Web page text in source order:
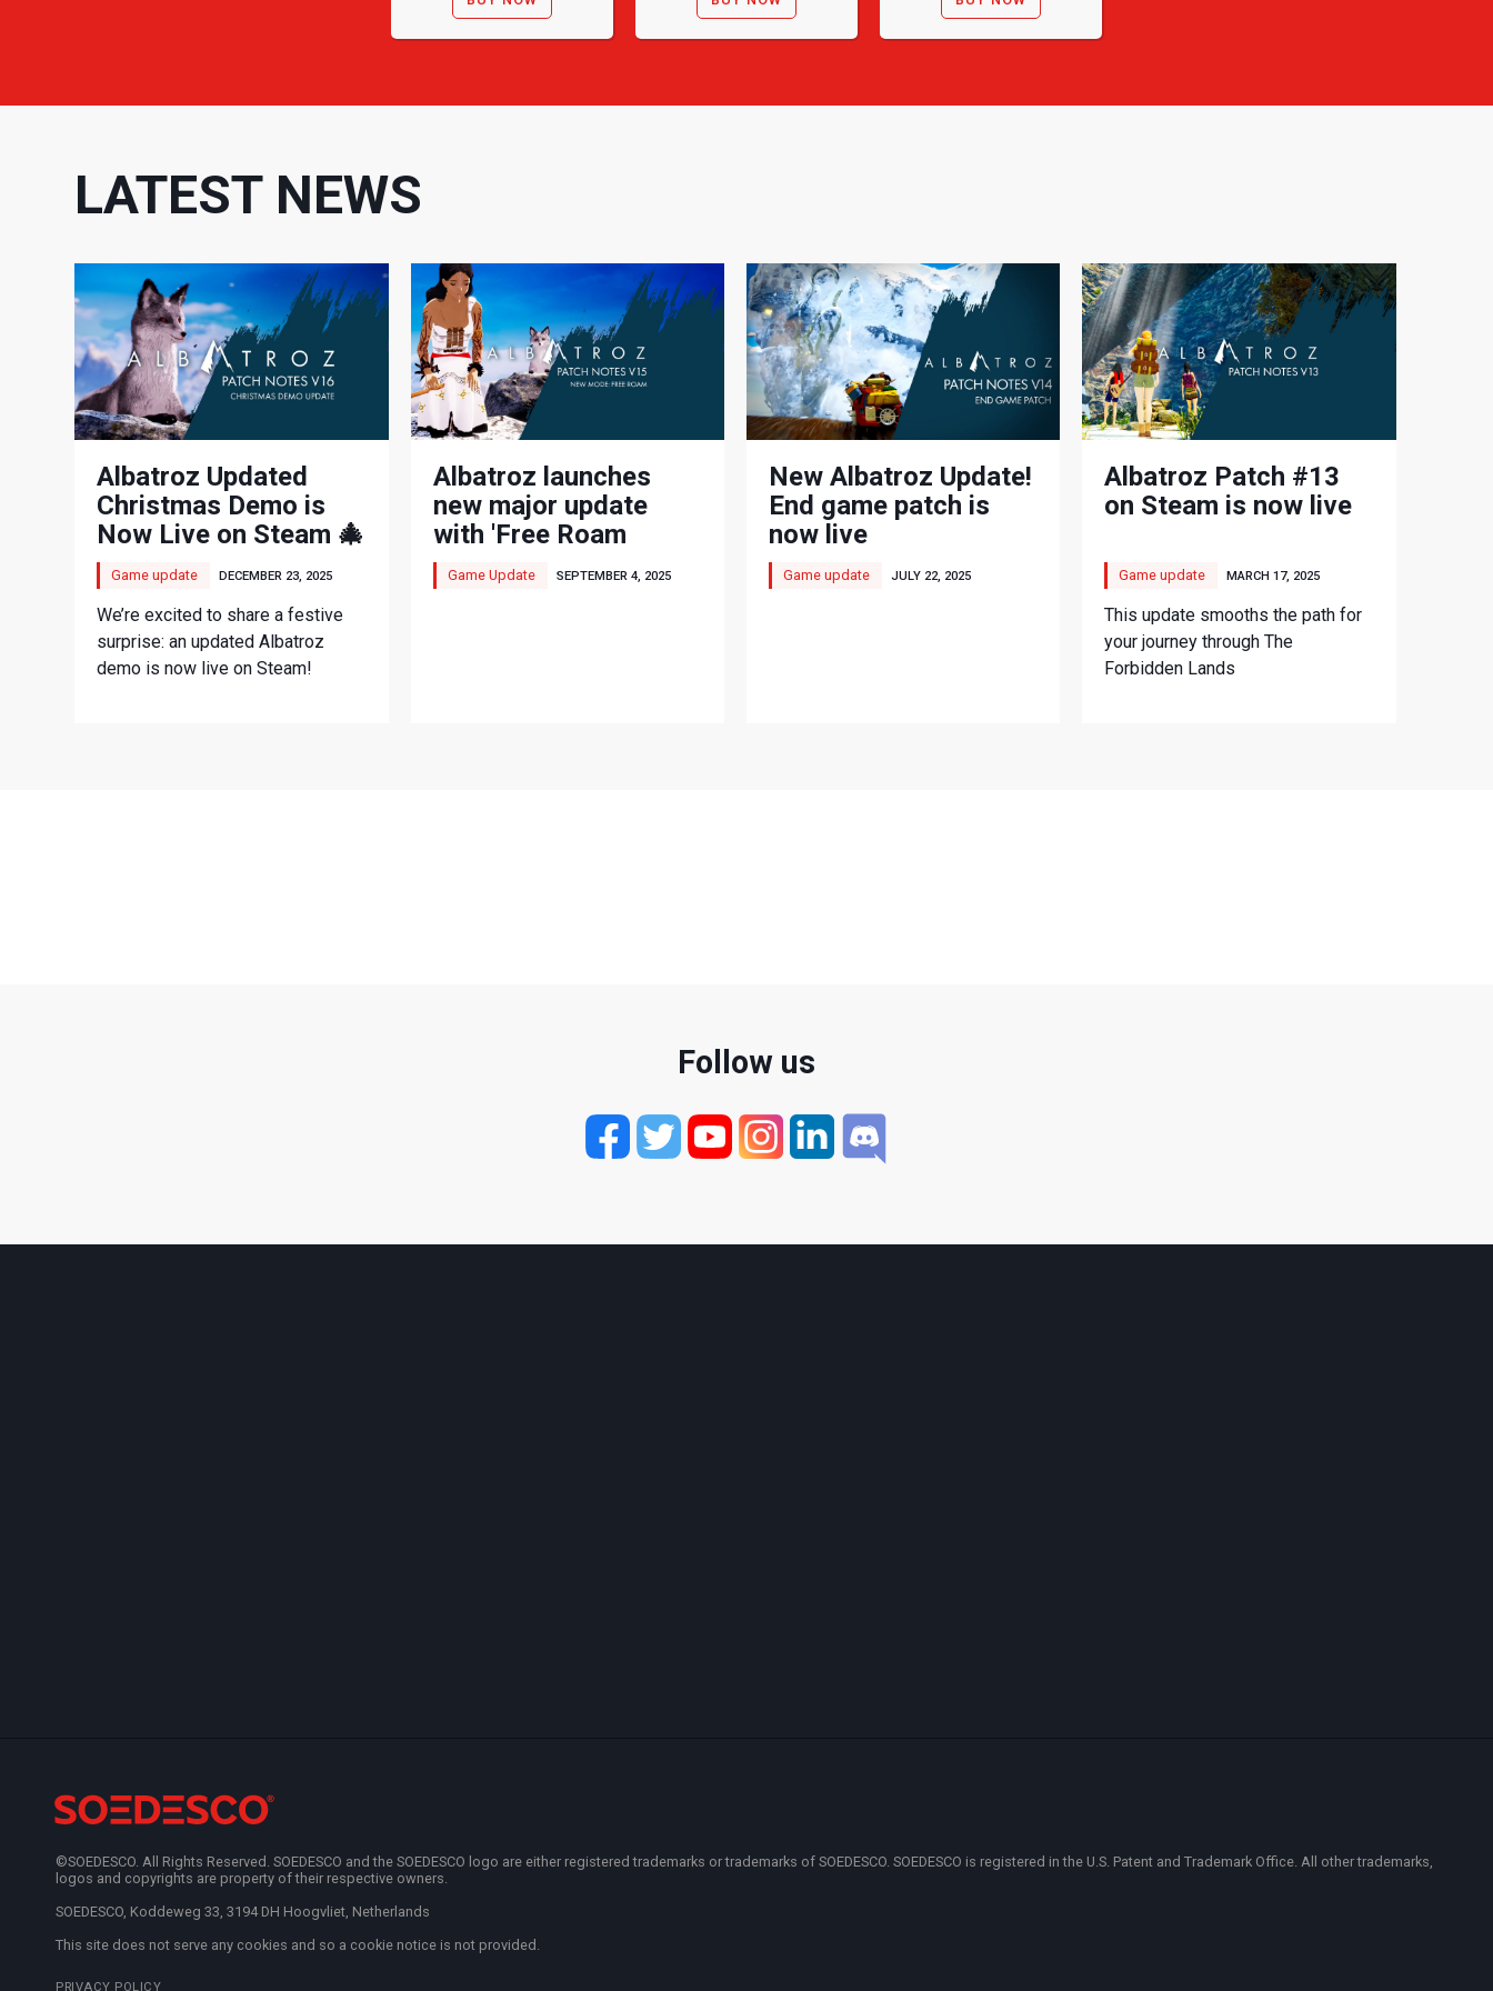
LATEST NEWS
Albatroz Updated
Christmas Demo is
Now Live on Steam 🎄
Game update DECEMBER 23, 2025
We’re excited to share a festive
surprise: an updated Albatroz
demo is now live on Steam!
Albatroz launches
new major update
with 'Free Roam
mode'
Game Update SEPTEMBER 4, 2025
New Albatroz Update!
End game patch is
now live
Game update JULY 22, 2025
Albatroz Patch #13
on Steam is now live
Game update MARCH 17, 2025
This update smooths the path for
your journey through The
Forbidden Lands
Follow us
©SOEDESCO. All Rights Reserved. SOEDESCO and the SOEDESCO logo are either registered trademarks or trademarks of SOEDESCO. SOEDESCO is registered in the U.S. Patent and Trademark Office. All other trademarks,
logos and copyrights are property of their respective owners.
SOEDESCO, Koddeweg 33, 3194 DH Hoogvliet, Netherlands
This site does not serve any cookies and so a cookie notice is not provided.
PRIVACY POLICY